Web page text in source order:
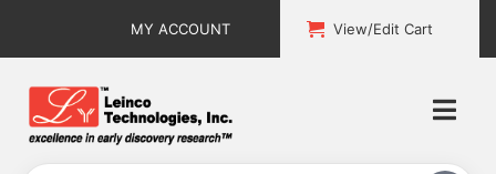
MY ACCOUNT View/Edit Cart